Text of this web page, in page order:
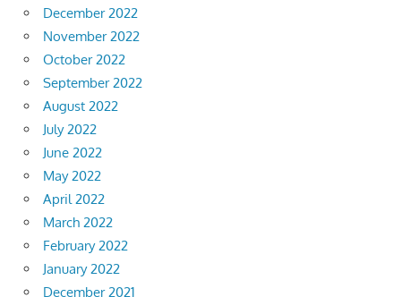
December 2022
November 2022
October 2022
September 2022
August 2022
July 2022
June 2022
May 2022
April 2022
March 2022
February 2022
January 2022
December 2021